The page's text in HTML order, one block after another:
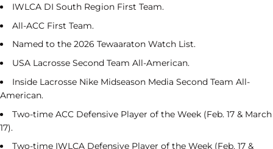
IWLCA DI South Region First Team.
All-ACC First Team.
Named to the 2026 Tewaaraton Watch List.
USA Lacrosse Second Team All-American.
Inside Lacrosse Nike Midseason Media Second Team All-
American.
Two-time ACC Defensive Player of the Week (Feb. 17 & March
17).
Two-time IWLCA Defensive Player of the Week (Feb. 17 &